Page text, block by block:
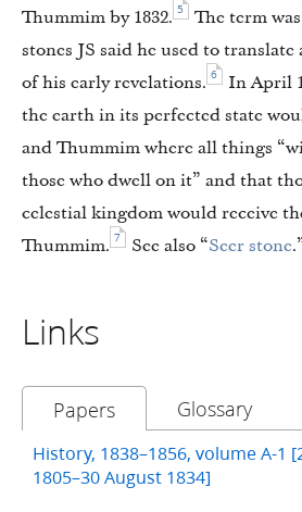
Thummim by 1832. 5
The term
stones JS said he used to translate
of his early revelations. 6
In April
the earth in its perfected state
and Thummim where all things
those who dwell on it” and that
celestial kingdom would receive
Thummim. 7 See also “Seer stone
Links
Papers Glossary
History, 1838–1856, volume A-1
1805–30 August 1834]